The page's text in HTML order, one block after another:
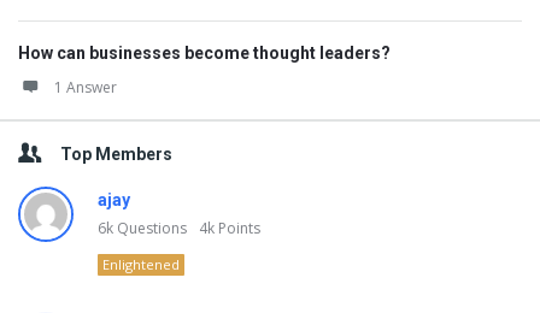
How can businesses become thought leaders?
1 Answer
Top Members
ajay
6k Questions 4k Points
Enlightened